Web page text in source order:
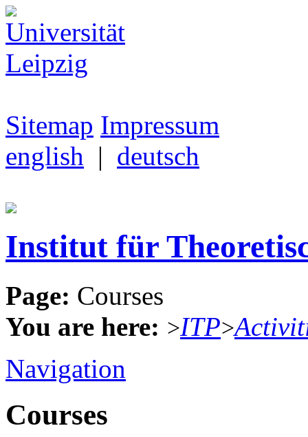
Sitemap Impressum
english | deutsch
Institut für
Page: Courses
You are here: >ITP>
Navigation
Courses